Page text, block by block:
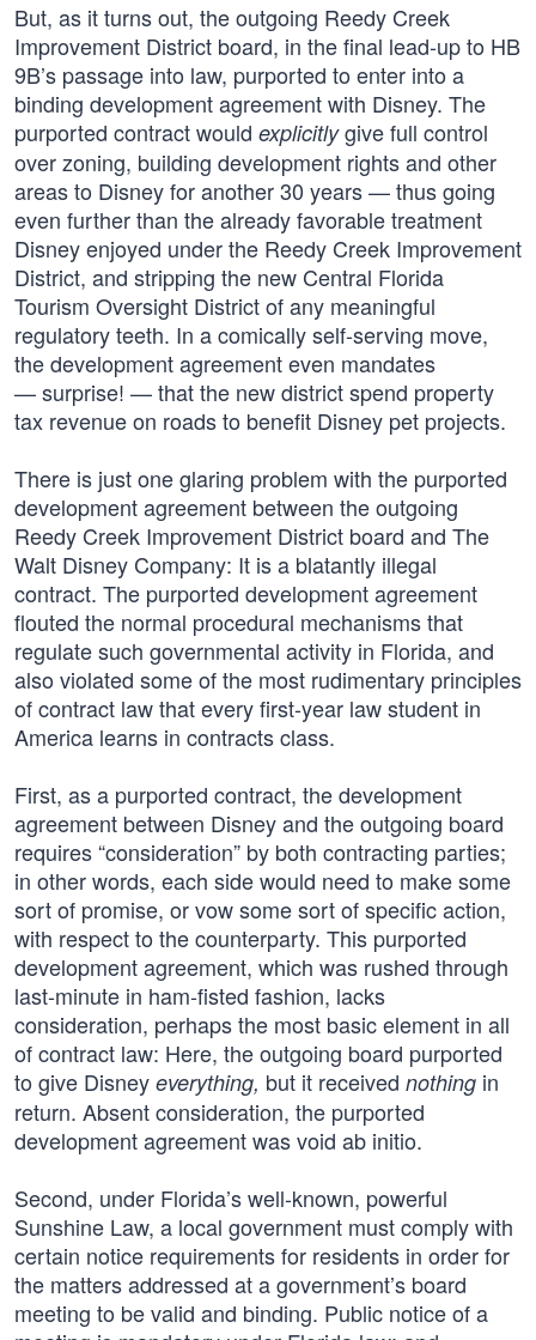
But, as it turns out, the outgoing Reedy Creek
Improvement District board, in the final lead-up to HB
9B’s passage into law, purported to enter into a
binding development agreement with Disney. The
purported contract would explicitlygive full control
over zoning, building development rights and other
areas to Disney for another 30 years — thus going
even further than the already favorable treatment
Disney enjoyed under the Reedy Creek Improvement
District, and stripping the new Central Florida
Tourism Oversight District of any meaningful
regulatory teeth. In a comically self-serving move,
the development agreement even mandates
— surprise! — that the new district spend property
tax revenue on roads to benefit Disney pet projects.
There is just one glaring problem with the purported
development agreement between the outgoing
Reedy Creek Improvement District board and The
Walt Disney Company: It is a blatantly illegal
contract. The purported development agreement
flouted the normal procedural mechanisms that
regulate such governmental activity in Florida, and
also violated some of the most rudimentary principles
of contract law that every first-year law student in
America learns in contracts class.
First, as a purported contract, the development
agreement between Disney and the outgoing board
requires “consideration” by both contracting parties;
in other words, each side would need to make some
sort of promise, or vow some sort of specific action,
with respect to the counterparty. This purported
development agreement, which was rushed through
last-minute in ham-fisted fashion, lacks
consideration, perhaps the most basic element in all
of contract law: Here, the outgoing board purported
to give Disney everything, but it received nothing in
return. Absent consideration, the purported
development agreement was void ab initio.
Second, under Florida’s well-known, powerful
Sunshine Law, a local government must comply with
certain notice requirements for residents in order for
the matters addressed at a government’s board
meeting to be valid and binding. Public notice of a